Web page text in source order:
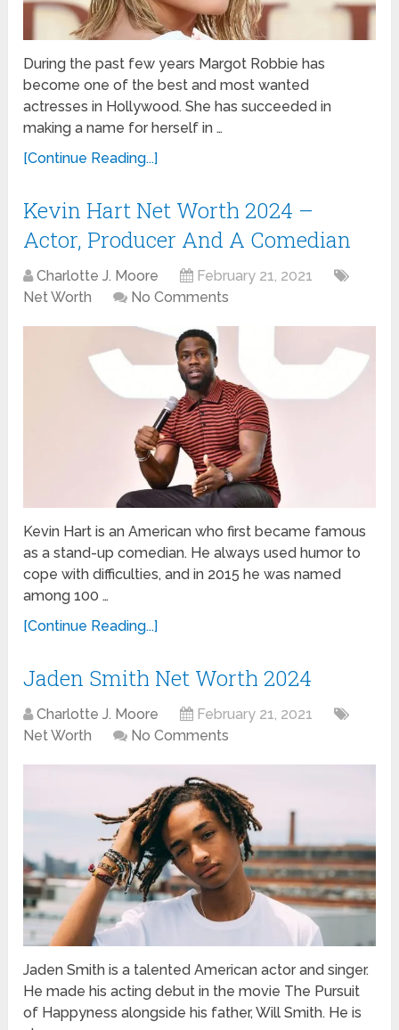
During the past few years Margot Robbie has
become one of the best and most wanted
actresses in Hollywood. She has succeeded in
making a name for herself in …
[Continue Reading...]
Kevin Hart Net Worth 2024 –
Actor, Producer And A Comedian
Charlotte J. Moore
February 21, 2021
Net Worth
No Comments
Kevin Hart is an American who first became famous
as a stand-up comedian. He always used humor to
cope with difficulties, and in 2015 he was named
among 100 …
[Continue Reading...]
Jaden Smith Net Worth 2024
Charlotte J. Moore
February 21, 2021
Net Worth
No Comments
Jaden Smith is a talented American actor and singer.
He made his acting debut in the movie The Pursuit
of Happyness alongside his father, Will Smith. He is